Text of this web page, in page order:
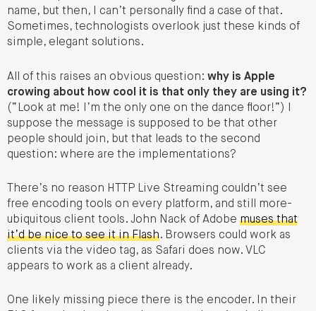
name, but then, I can’t personally find a case of that.
Sometimes, technologists overlook just these kinds of
simple, elegant solutions.
All of this raises an obvious question: why is Apple
crowing about how cool it is that only they are using it?
(“Look at me! I’m the only one on the dance floor!”) I
suppose the message is supposed to be that other
people should join, but that leads to the second
question: where are the implementations?
There’s no reason HTTP Live Streaming couldn’t see
free encoding tools on every platform, and still more-
ubiquitous client tools. John Nack of Adobe muses that
it’d be nice to see it in Flash. Browsers could work as
clients via the video tag, as Safari does now. VLC
appears to work as a client already.
One likely missing piece there is the encoder. In their